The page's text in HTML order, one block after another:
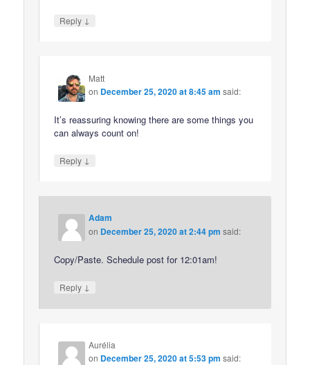
Reply ↓
Matt
on December 25, 2020 at 8:45 am said:
It’s reassuring knowing there are some things you
can always count on!
Reply ↓
Adam
on December 25, 2020 at 2:44 pm said:
Copy/Paste. Schedule post for 12:01am!
Reply ↓
Aurélia
on December 25, 2020 at 5:53 pm said: